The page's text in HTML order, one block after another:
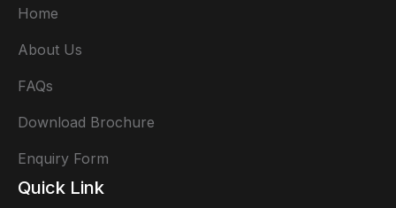
Home
About Us
FAQs
Download Brochure
Enquiry Form
Quick Link